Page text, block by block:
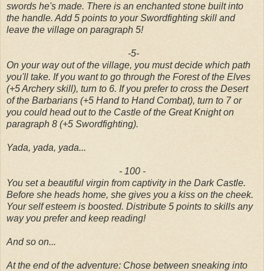
swords he's made. There is an enchanted stone built into
the handle. Add 5 points to your Swordfighting skill and
leave the village on paragraph 5!
-5-
On your way out of the village, you must decide which path
you'll take. If you want to go through the Forest of the Elves
(+5 Archery skill), turn to 6. If you prefer to cross the Desert
of the Barbarians (+5 Hand to Hand Combat), turn to 7 or
you could head out to the Castle of the Great Knight on
paragraph 8 (+5 Swordfighting).
Yada, yada, yada...
- 100 -
You set a beautiful virgin from captivity in the Dark Castle.
Before she heads home, she gives you a kiss on the cheek.
Your self esteem is boosted. Distribute 5 points to skills any
way you prefer and keep reading!
And so on...
At the end of the adventure: Chose between sneaking into